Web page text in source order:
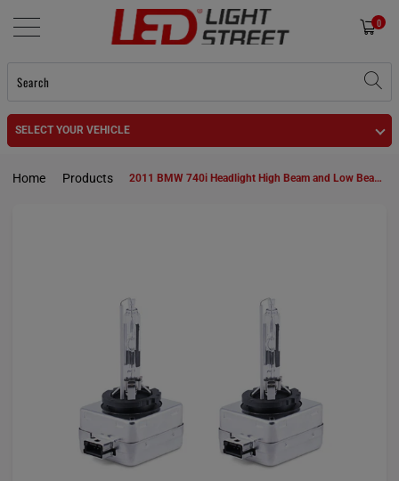
0
SELECT YOUR VEHICLE
Home Products 2011 BMW 740i Headlight High Beam and Low Beam D1S HID